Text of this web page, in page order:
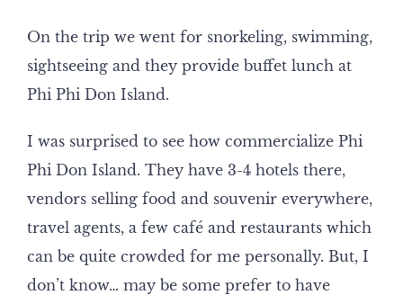
On the trip we went for snorkeling, swimming,
sightseeing and they provide buffet lunch at
Phi Phi Don Island.
I was surprised to see how commercialize Phi
Phi Don Island. They have 3-4 hotels there,
vendors selling food and souvenir everywhere,
travel agents, a few café and restaurants which
can be quite crowded for me personally. But, I
don’t know… may be some prefer to have